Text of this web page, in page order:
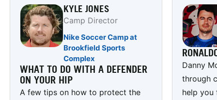
KYLE JONES
Camp Director
Nike Soccer Camp at
Brookfield Sports
Complex
WHAT TO DO WITH A DEFENDER
ON YOUR HIP
A few tips on how to protect the
Danny
through
help you